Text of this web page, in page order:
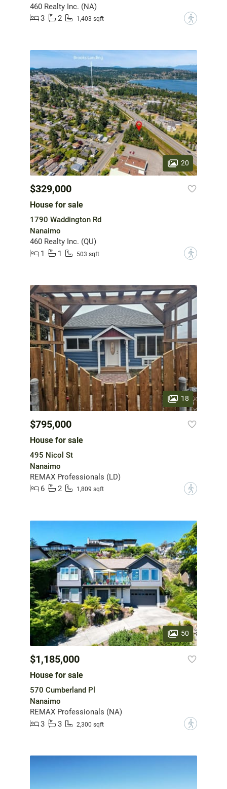
460 Realty Inc. (NA)
3
2 1,403 sqft ?
20
$329,000
House for sale
1790 Waddington Rd
Nanaimo
460 Realty Inc. (QU)
1
1 503 sqft ?
18
$795,000
House for sale
495 Nicol St
Nanaimo
REMAX Professionals (LD)
6
2 1,809 sqft ?
50
$1,185,000
House for sale
570 Cumberland Pl
Nanaimo
REMAX Professionals (NA)
3
3 2,300 sqft ?